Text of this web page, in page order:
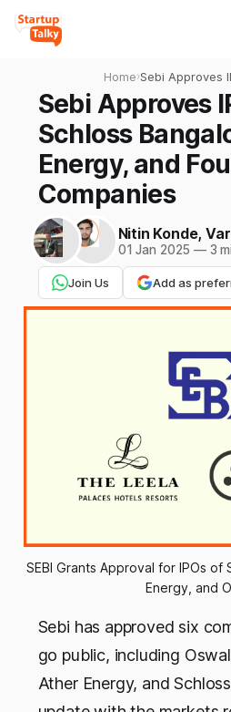
Home›Sebi Approves
Schloss
Energy, and
Companies
Sebi Approves
Schloss
Energy, and
Companies
Nitin Konde,
01 Jan 2025 —3
Join Us Add as
SEBI Grants Approval for IPOs of
Energy, and
Sebi has approved six
go public, including
Ather Energy, and